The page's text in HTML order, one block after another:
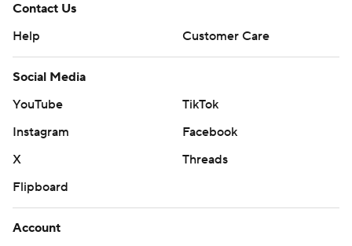
Contact Us
Help
Customer Care
Social Media
YouTube
TikTok
Instagram
Facebook
X
Threads
Flipboard
Account